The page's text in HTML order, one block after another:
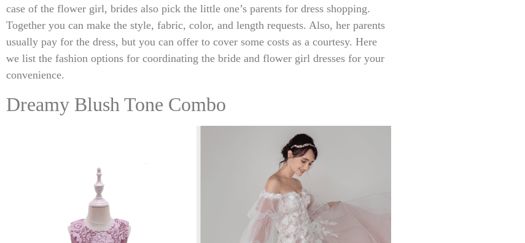
case of the flower girl, brides also pick the little one’s parents for dress shopping.
Together you can make the style, fabric, color, and length requests. Also, her parents
usually pay for the dress, but you can offer to cover some costs as a courtesy. Here
we list the fashion options for coordinating the bride and flower girl dresses for your
convenience.
Dreamy Blush Tone Combo